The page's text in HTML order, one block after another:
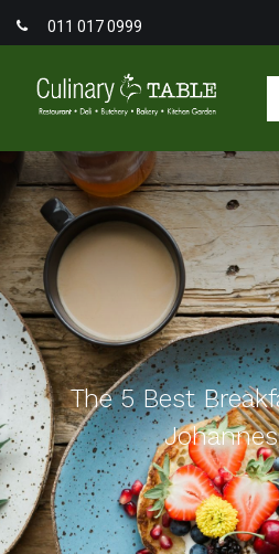
011 017 0999
The 5 Best